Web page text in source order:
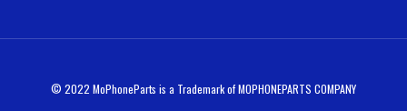
© 2022 MoPhoneParts is a Trademark of MOPHONEPARTS COMPANY